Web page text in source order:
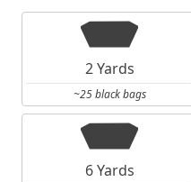
2 Yards
~25 black bags
6 Yards